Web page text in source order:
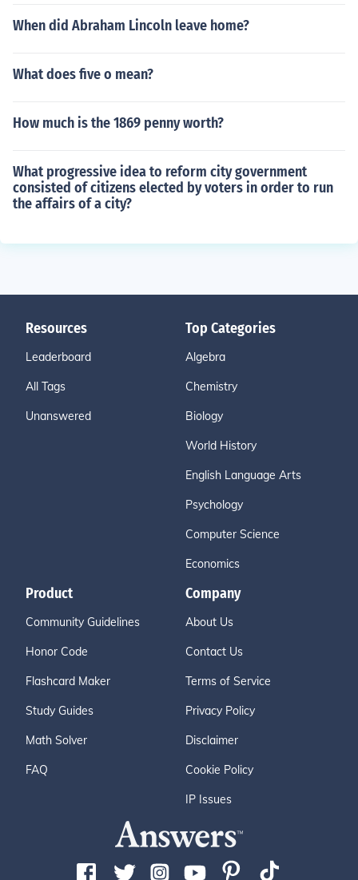
When did Abraham Lincoln leave home?
What does five o mean?
How much is the 1869 penny worth?
What progressive idea to reform city government
consisted of citizens elected by voters in order to run
the affairs of a city?
Resources
Leaderboard
All Tags
Unanswered
Top Categories
Algebra
Chemistry
Biology
World History
English Language Arts
Psychology
Computer Science
Economics
Product
Community Guidelines
Honor Code
Flashcard Maker
Study Guides
Math Solver
FAQ
Company
About Us
Contact Us
Terms of Service
Privacy Policy
Disclaimer
Cookie Policy
IP Issues